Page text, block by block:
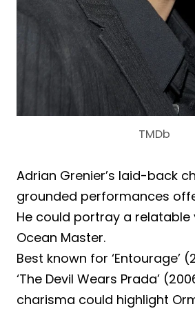
TMDb
Adrian Grenier’s laid-back
grounded performances
He could portray a
Ocean Master.
Best known for ‘Entourage’
‘The Devil Wears Prada’
charisma could highlight